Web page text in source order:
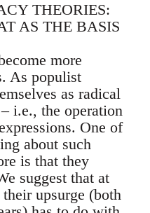
THEORIES:
AS THE BASIS
more
As populist
as radical
i.e., the operation
One of
about such
is that they
suggest that at
upsurge (both